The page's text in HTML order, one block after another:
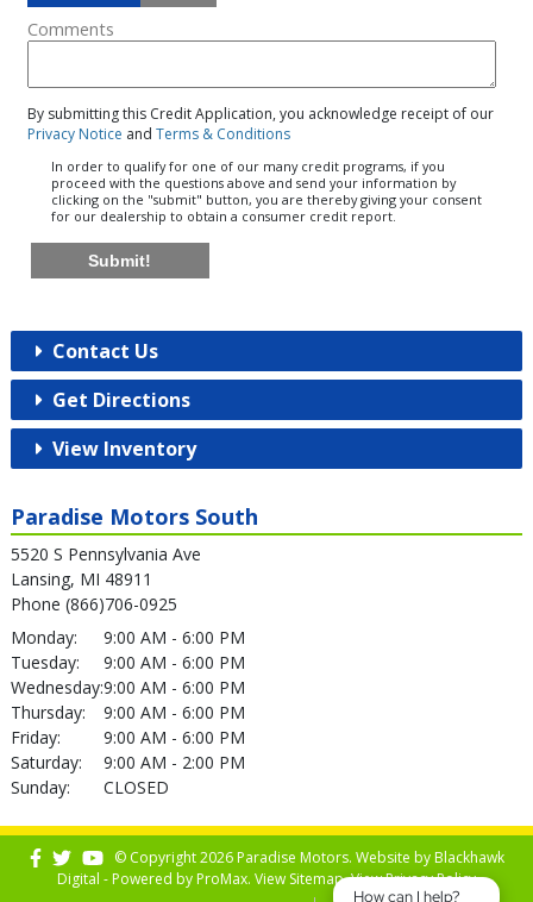
Comments
By submitting this Credit Application, you acknowledge receipt of our
Privacy Notice and Terms & Conditions
In order to qualify for one of our many credit programs, if you
proceed with the questions above and send your information by
clicking on the "submit" button, you are thereby giving your consent
for our dealership to obtain a consumer credit report.
Submit!
Contact Us
Get Directions
View Inventory
Paradise Motors South
5520 S Pennsylvania Ave
Lansing, MI 48911
Phone (866)706-0925
Monday:
9:00 AM - 6:00 PM
Tuesday:
9:00 AM - 6:00 PM
Wednesday:9:00 AM - 6:00 PM
Thursday:
9:00 AM - 6:00 PM
Friday:
9:00 AM - 6:00 PM
Saturday:
9:00 AM - 2:00 PM
Sunday:
CLOSED
© Copyright 2026 Paradise Motors. Website byBlackhawk
Digital - Powered byProMax. View Sitemap. ViewPrivacy Policy
How can I help?